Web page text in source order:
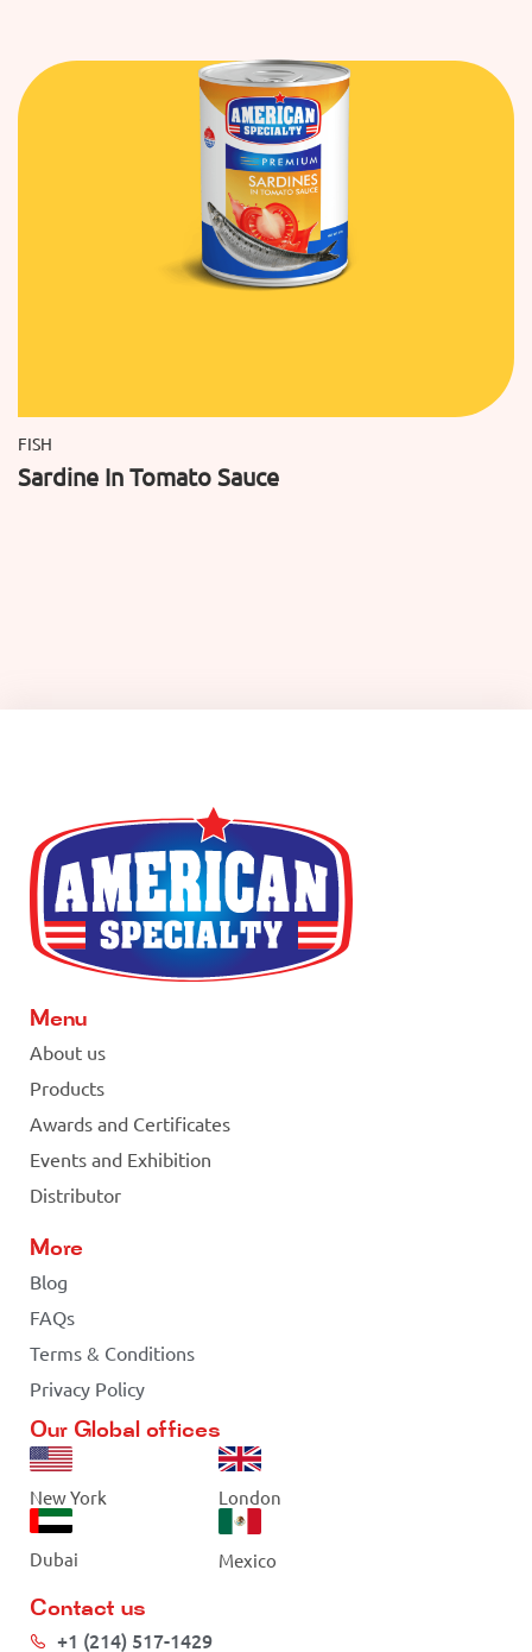
FISH
Sardine In Tomato Sauce
Menu
About us
Products
Awards and Certificates
Events and Exhibition
Distributor
More
Blog
FAQs
Terms & Conditions
Privacy Policy
Our Global offices
New York London
Dubai Mexico
Contact us
+1 (214) 517-1429